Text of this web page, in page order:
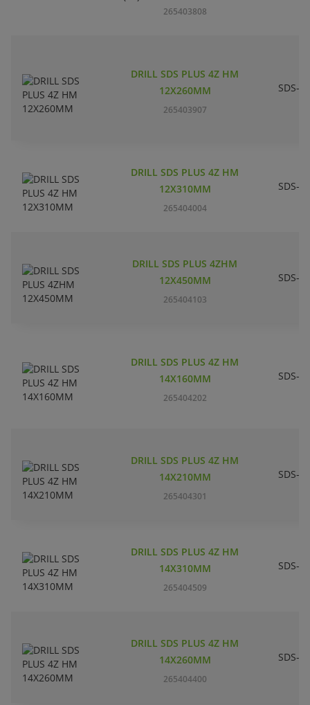
265403808
DRILL SDS PLUS 4Z HM
12X260MM
265403907
SDS-
DRILL SDS PLUS 4Z HM
12X310MM
265404004
SDS-
DRILL SDS PLUS 4ZHM
12X450MM
265404103
SDS-
DRILL SDS PLUS 4Z HM
14X160MM
265404202
SDS-
DRILL SDS PLUS 4Z HM
14X210MM
265404301
SDS-
DRILL SDS PLUS 4Z HM
14X310MM
265404509
SDS-
DRILL SDS PLUS 4Z HM
14X260MM
265404400
SDS-